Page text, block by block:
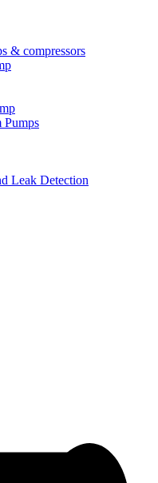
& compressors
Pumps
Leak Detection